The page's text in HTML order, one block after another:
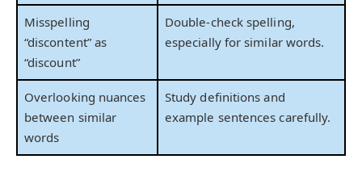
Misspelling
“discontent” as
“discount”
Double-check spelling,
especially for similar words.
Overlooking nuances
between similar
words
Study definitions and
example sentences carefully.